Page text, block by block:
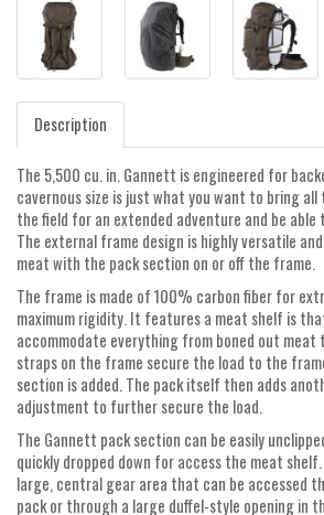
Description
The 5,500 cu. in. Gannett is engineered for
cavernous size is just what you want to bring
the field for an extended adventure and be
The external frame design is highly versatile
meat with the pack section on or off the frame.
The frame is made of 100% carbon fiber for
maximum rigidity. It features a meat shelf is
accommodate everything from boned out meat
straps on the frame secure the load to the
section is added. The pack itself then adds
adjustment to further secure the load.
The Gannett pack section can be easily
quickly dropped down for access the meat
large, central gear area that can be accessed
pack or through a large duffel-style opening in